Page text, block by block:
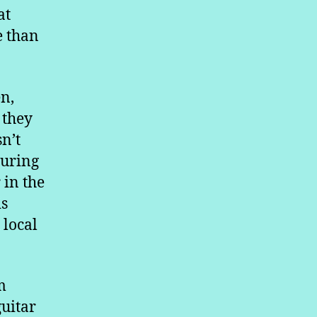
than
in the
local